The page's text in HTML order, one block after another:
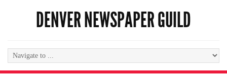
DENVER NEWSPAPER GUILD